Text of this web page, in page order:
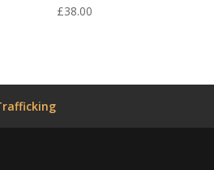
£38.00